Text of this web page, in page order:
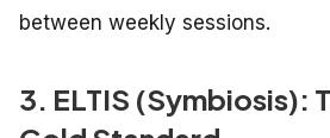
between weekly sessions.
3. ELTIS (Symbiosis):